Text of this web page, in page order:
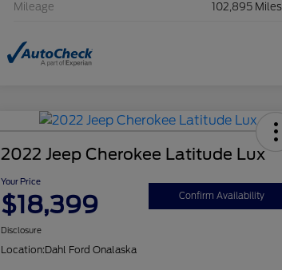
Mileage 102,895 Miles
2022 Jeep Cherokee Latitude Lux
Your Price
$18,399 Confirm Availability
Disclosure
Location:Dahl Ford Onalaska